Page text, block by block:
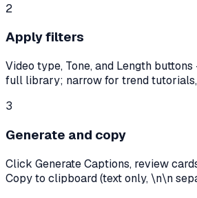
2
Apply filters
Video type, Tone, and Length
full library; narrow for trend
3
Generate and copy
Click Generate Captions, review
Copy to clipboard (text only, \n\n